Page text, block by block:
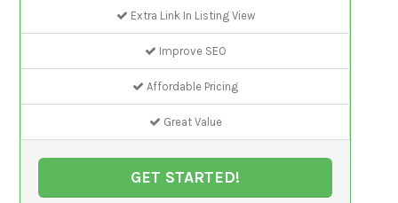
Extra Link In Listing View
Improve SEO
Affordable Pricing
Great Value
GET STARTED!